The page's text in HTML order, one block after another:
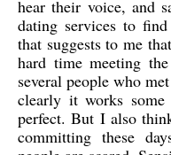
hear their voice, and
dating services to
that suggests to me
hard time meeting
several people who
clearly it works
perfect. But I also
committing these